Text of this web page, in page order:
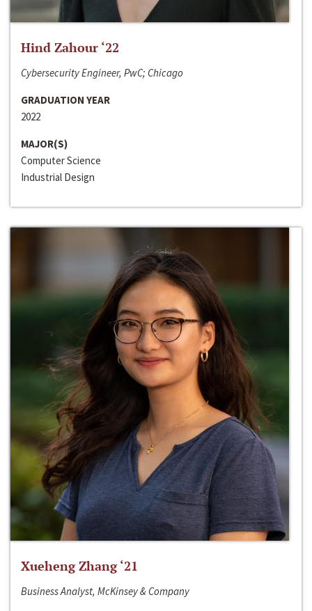
Hind Zahour ‘22
Cybersecurity Engineer, PwC; Chicago
GRADUATION YEAR
2022
MAJOR(S)
Computer Science
Industrial Design
Xueheng Zhang ‘21
Business Analyst, McKinsey & Company